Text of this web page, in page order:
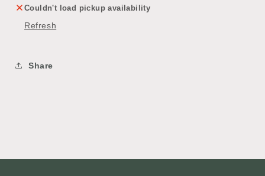
Couldn't load pickup availability
Refresh
Share